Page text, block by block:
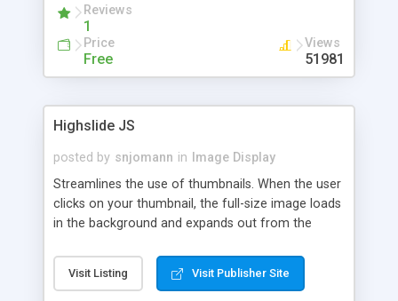
Reviews
1
Price
Free
Views
51981
Highslide JS
posted by snjomann in
Image Display
Streamlines the use of thumbnails. When the user
clicks on your thumbnail, the full-size image loads
in the background and expands out from the
attractive and compatible with all modern
browsers. In addition to single images, Highslide
Visit Listing Visit Publisher Site